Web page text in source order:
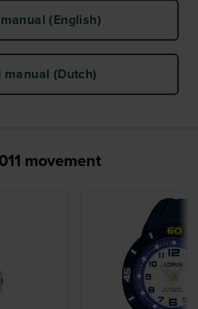
(English)
manual (Dutch)
movement